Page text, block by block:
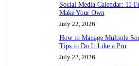
Social Media Calendar: 11
Make Your Own
July 22, 2026
How to Manage Multiple
Tips to Do It Like a Pro
July 22, 2026